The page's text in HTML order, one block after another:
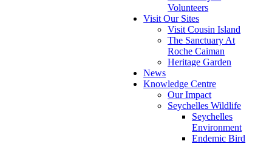
Volunteers
Visit Our Sites
Visit Cousin Island
The Sanctuary At
Roche Caiman
Heritage Garden
News
Knowledge Centre
Our Impact
Seychelles Wildlife
Seychelles
Environment
Endemic Bird